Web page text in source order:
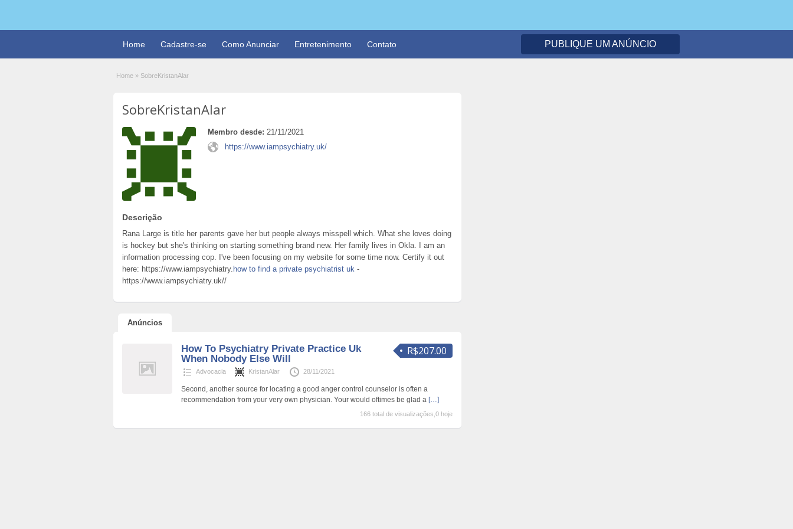
Home Cadastre-se Como Anunciar Entretenimento Contato PUBLIQUE UM ANÚNCIO
Home » SobreKristanAlar
SobreKristanAlar
Membro desde: 21/11/2021
https://www.iampsychiatry.uk/
Descrição
Rana Large is title her parents gave her but people always misspell which. What she loves doing
is hockey but she's thinking on starting something brand new. Her family lives in Okla. I am an
information processing cop. I've been focusing on my website for some time now. Certify it out
here: https://www.iampsychiatry. how to find a private psychiatrist uk -
https://www.iampsychiatry.uk//
Anúncios
R$207.00
How To Psychiatry Private Practice Uk
When Nobody Else Will
Advocacia KristanAlar 28/11/2021
Second, another source for locating a good anger control counselor is often a
recommendation from your very own physician. Your would oftimes be glad a […]
166 total de visualizações,0 hoje